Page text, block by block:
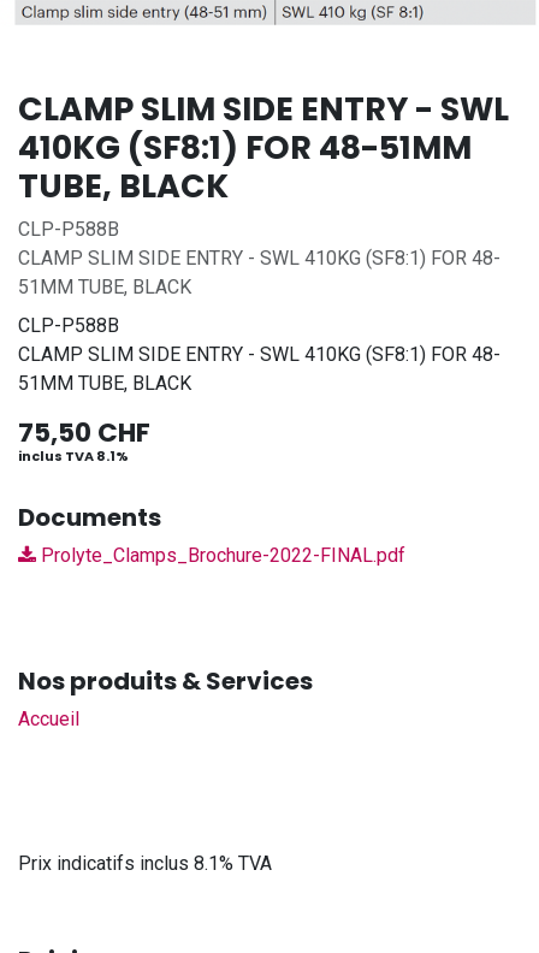
CLAMP SLIM SIDE ENTRY - SWL
410KG (SF8:1) FOR 48-51MM
TUBE, BLACK
CLP-P588B
CLAMP SLIM SIDE ENTRY - SWL 410KG (SF8:1) FOR 48-
51MM TUBE, BLACK
CLP-P588B
CLAMP SLIM SIDE ENTRY - SWL 410KG (SF8:1) FOR 48-
51MM TUBE, BLACK
75,50 CHF
inclus TVA 8.1%
Documents
Prolyte_Clamps_Brochure-2022-FINAL.pdf
Nos produits & Services
Accueil
Prix indicatifs inclus 8.1% TVA